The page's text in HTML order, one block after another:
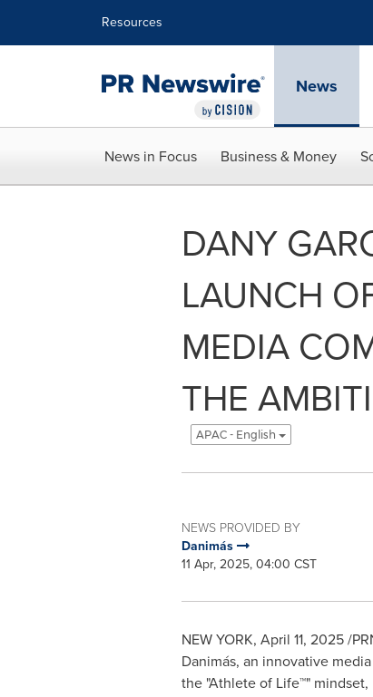
Resources
News
News in Focus Business & Money
DANY
LAUNCH
MEDIA
THE
APAC - English
NEWS PROVIDED BY
Danimás
11 Apr, 2025, 04:00 CST
NEW YORK, April 11, 2025/
Danimás, an innovative
the "Athlete of Life™"